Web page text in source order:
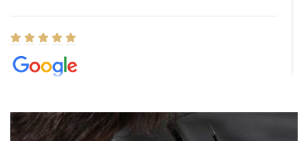
8/1/2026
Easy, smooth, experience! Showed up without an appointment